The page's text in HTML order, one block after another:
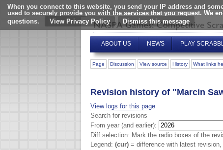
When you connect to this website, you send your IP address and
used to securely provide you with the services that you request. We
questions.
View Privacy Policy
ABOUT US NEWS PLAY
Page Discussion View source History What links
Revision history of "Marcin
View logs for this page
Search for revisions
From year (and earlier):
Diff selection: Mark the radio boxes of the
Legend: (cur) = difference with latest revision,